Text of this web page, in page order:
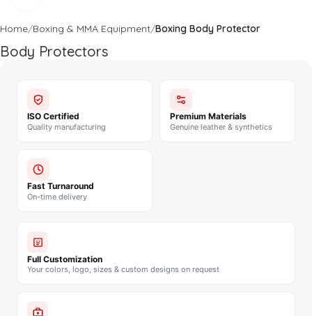
Home Boxing & MMA Equipment Boxing Body Protector
Body Protectors